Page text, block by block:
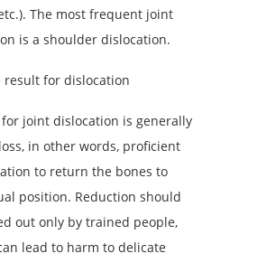
The most frequent joint
is a shoulder dislocation.
for joint dislocation is generally
in other words, proficient
to return the bones to
position. Reduction should
out only by trained people,
lead to harm to delicate